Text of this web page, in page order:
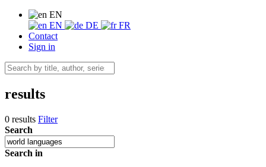
EN
EN
DE
FR
Contact
Sign in
results
0 results Filter
Search
Search in